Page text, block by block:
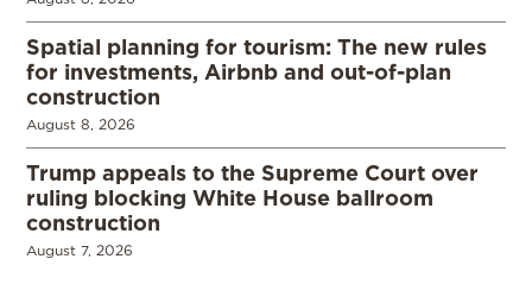
Spatial planning for tourism: The new rules
for investments, Airbnb and out-of-plan
construction
August 8, 2026
Trump appeals to the Supreme Court over
ruling blocking White House ballroom
construction
August 7, 2026